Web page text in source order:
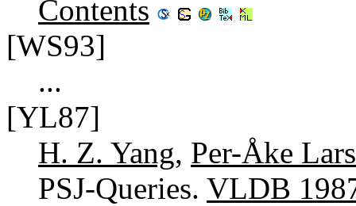
Contents
[WS93]
...
[YL87]
H. Z. Yang, Per-Åke
PSJ-Queries. VLDB